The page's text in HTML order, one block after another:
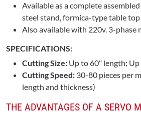
Available as a complete
steel stand, formica-type table
Also available with 220v. 3-phase
SPECIFICATIONS:
Cutting Size: Up to 60" length;
Cutting Speed: 30-80 pieces per
length and thickness)
THE ADVANTAGES OF A SERVO